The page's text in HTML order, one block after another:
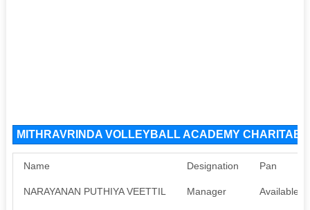
MITHRAVRINDA VOLLEYBALL ACADEMY
Name Designation Pan
NARAYANAN PUTHIYA VEETTIL Manager Available